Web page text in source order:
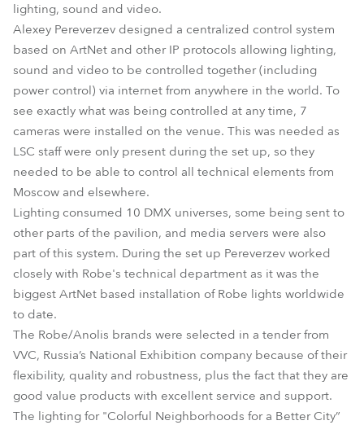
lighting, sound and video.
Alexey Pereverzev designed a centralized control system
based on ArtNet and other IP protocols allowing lighting,
sound and video to be controlled together (including
power control) via internet from anywhere in the world. To
see exactly what was being controlled at any time, 7
cameras were installed on the venue. This was needed as
LSC staff were only present during the set up, so they
needed to be able to control all technical elements from
Moscow and elsewhere.
Lighting consumed 10 DMX universes, some being sent to
other parts of the pavilion, and media servers were also
part of this system. During the set up Pereverzev worked
closely with Robe's technical department as it was the
biggest ArtNet based installation of Robe lights worldwide
to date.
The Robe/Anolis brands were selected in a tender from
VVC, Russia’s National Exhibition company because of their
flexibility, quality and robustness, plus the fact that they are
good value products with excellent service and support.
The lighting for "Colorful Neighborhoods for a Better City”